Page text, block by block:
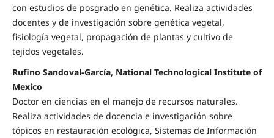
con estudios de posgrado en genética. Realiza actividades
docentes y de investigación sobre genética vegetal,
fisiología vegetal, propagación de plantas y cultivo de
tejidos vegetales.
Rufino Sandoval-García, National Technological Institute of
Mexico
Doctor en ciencias en el manejo de recursos naturales.
Realiza actividades de docencia e investigación sobre
tópicos en restauración ecológica, Sistemas de Información